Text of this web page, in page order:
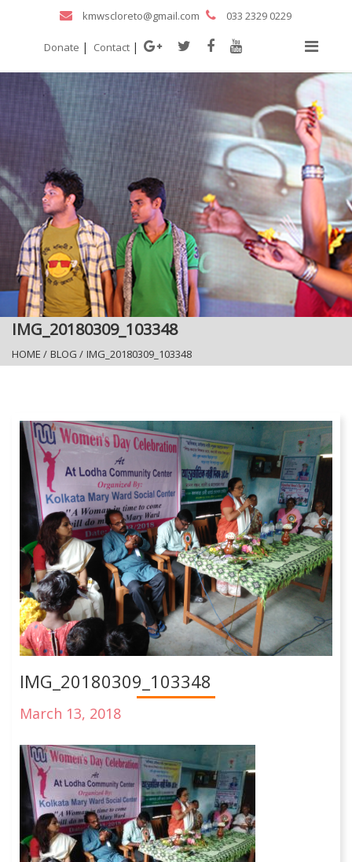
kmwscloreto@gmail.com 033 2329 0229
Donate | Contact |
IMG_20180309_103348
HOME / BLOG / IMG_20180309_103348
IMG_20180309_103348
March 13, 2018